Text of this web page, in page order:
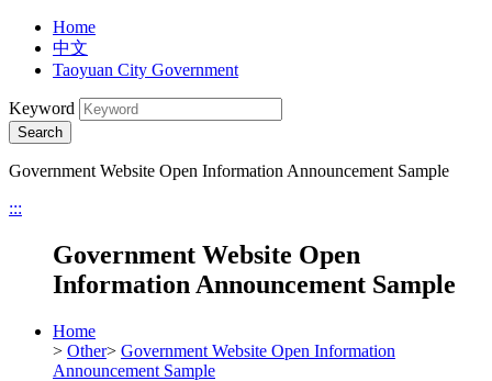
Home
中文
Taoyuan City Government
Keyword
Search
Government Website Open Information Announcement Sample
:::
Government Website Open
Information Announcement Sample
Home
> Other> Government Website Open Information
Announcement Sample